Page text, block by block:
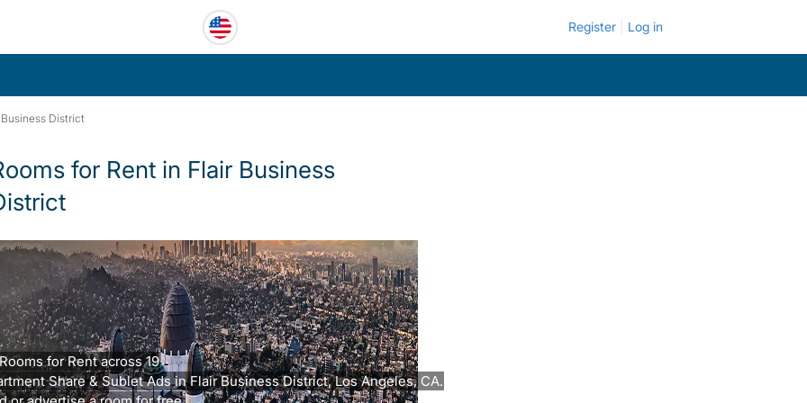
Register Log in
Business District
for Rent in Flair Business
for Rent across 19
Share & Sublet Ads in Flair Business District, Los Angeles, CA.